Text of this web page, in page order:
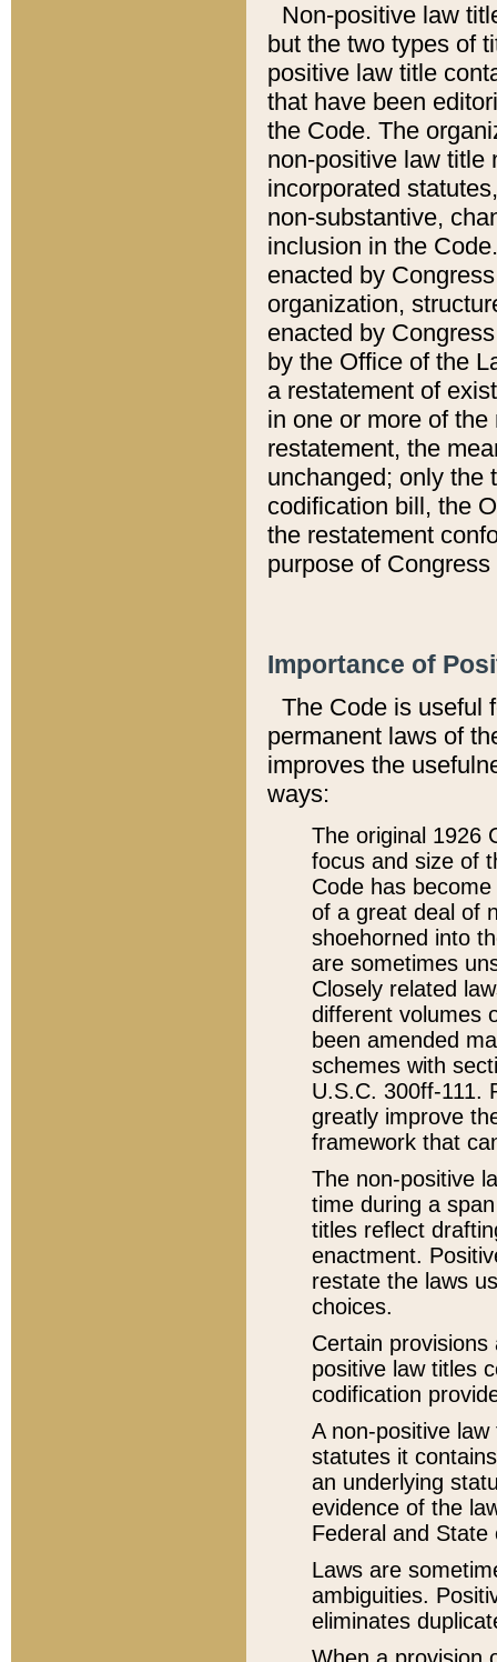
Non-positive law
but the two types of
positive law title
that have been
the Code. The
non-positive law title
incorporated
non-substantive,
inclusion in the
enacted by
organization,
enacted by
by the Office of the
a restatement of
in one or more of
restatement, the
unchanged; only the
codification bill, the
the restatement
purpose of
Importance of
The Code is useful
permanent laws of
improves the
ways:
The original 1926
focus and size of
Code has
of a great deal of
shoehorned into
are sometimes
Closely related
different volumes
been amended
schemes with
U.S.C. 300ff-111.
greatly improve
framework that
The non-positive
time during a
titles reflect
enactment.
restate the laws
choices.
Certain
positive law titles
codification
A non-positive
statutes it
an underlying
evidence of the
Federal and State
Laws are
ambiguities.
eliminates